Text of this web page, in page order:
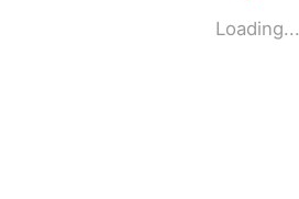
Loading...